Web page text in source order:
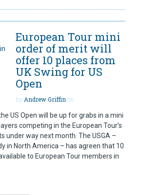
European Tour mini
order of merit will
offer 10 places from
UK Swing for US
Open
by Andrew Griffin on
US Open will be up for grabs in a mini
competing in the European Tour’s
under way next month. The USGA –
in North America – has agreen that 10
to European Tour members in